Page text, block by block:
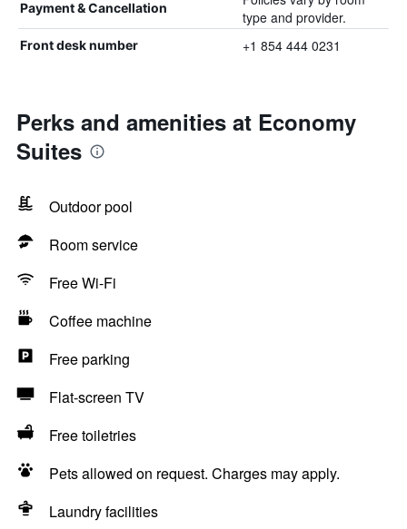
Payment & Cancellation
type and provider.
Front desk number +1 854 444 0231
Perks and amenities at Economy
Suites
Outdoor pool
Room service
Free Wi-Fi
Coffee machine
Free parking
Flat-screen TV
Free toiletries
Pets allowed on request. Charges may apply.
Laundry facilities